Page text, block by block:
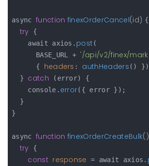
async function finexOrderCancel(id) {
try {
    await axios.
post (
      BASE_URL +
'/api/v2/finex/
      {
headers : authHeaders ()
  }
catch (error) {
    console.
error({ error });
  }
}
async function finexOrderCreateBulk( )
try {
const response = await axios.